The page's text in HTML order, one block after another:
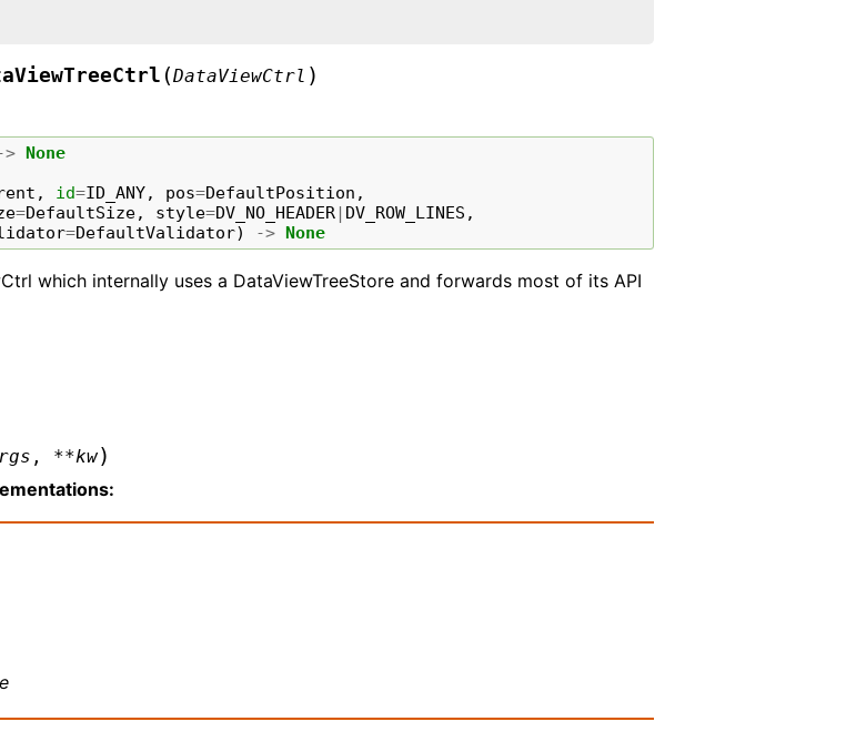
(DataViewCtrl )
> None
, id=ID_ANY, pos=DefaultPosition ,
=DefaultSize, style=DV_NO_HEADER | DV_ROW_LINES ,
=DefaultValidator) -> None
which internally uses a DataViewTreeStore and forwards most of its API
, **kw)